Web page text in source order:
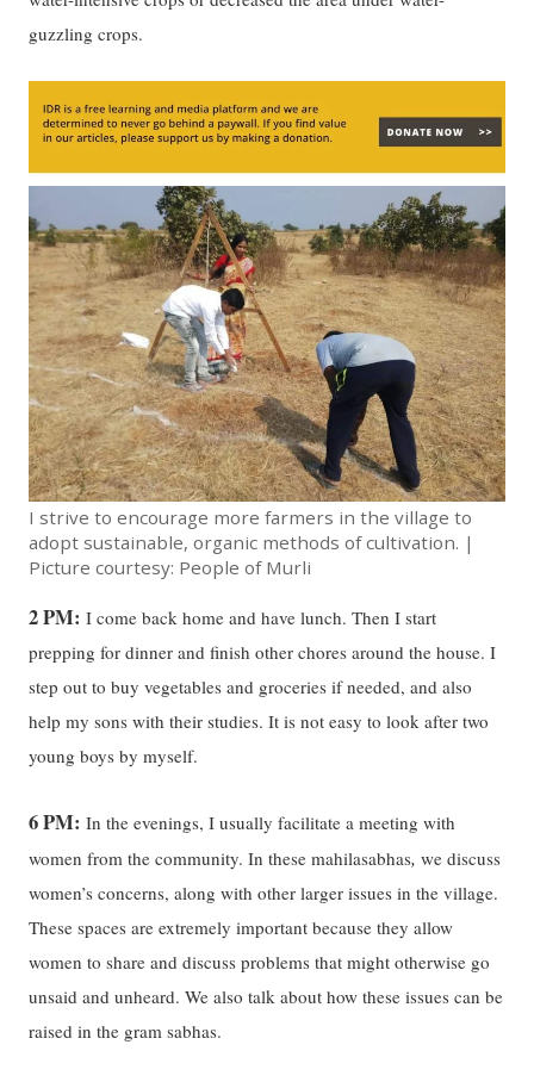
guzzling crops.
I strive to encourage more farmers in the village to
adopt sustainable, organic methods of cultivation. |
Picture courtesy: People of Murli
2 PM: I come back home and have lunch. Then I start
prepping for dinner and finish other chores around the house. I
step out to buy vegetables and groceries if needed, and also
help my sons with their studies. It is not easy to look after two
young boys by myself.
6 PM: In the evenings, I usually facilitate a meeting with
women from the community. In these mahilasabhas, we discuss
women’s concerns, along with other larger issues in the village.
These spaces are extremely important because they allow
women to share and discuss problems that might otherwise go
unsaid and unheard. We also talk about how these issues can be
raised in the gram sabhas.